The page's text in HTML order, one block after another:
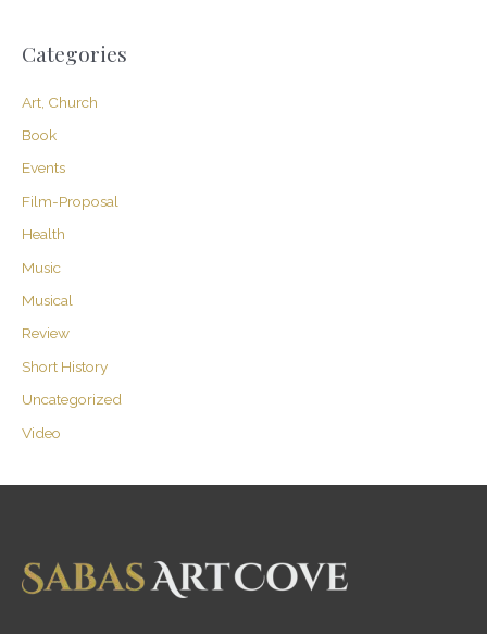
Categories
Art, Church
Book
Events
Film-Proposal
Health
Music
Musical
Review
Short History
Uncategorized
Video